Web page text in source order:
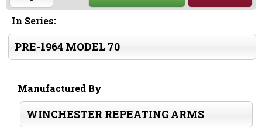
In Series:
PRE-1964 MODEL 70
Manufactured By
WINCHESTER REPEATING ARMS